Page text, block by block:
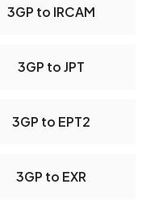
3GP to IRCAM
3GP to JPT
3GP to EPT2
3GP to EXR